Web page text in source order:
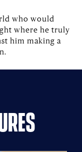
who would
where he truly
him making a